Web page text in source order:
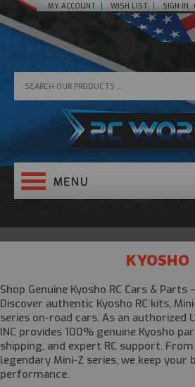
MY ACCOUNT WISH LIST SIGN IN
KYOSHO
Shop Genuine Kyosho RC Cars & Parts
Discover authentic Kyosho RC kits,
series on-road cars. As an authorized
INC provides 100% genuine Kyosho
shipping, and expert RC support.
legendary Mini-Z series, we keep your
performance.